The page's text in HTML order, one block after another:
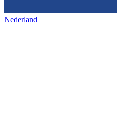
Nederland